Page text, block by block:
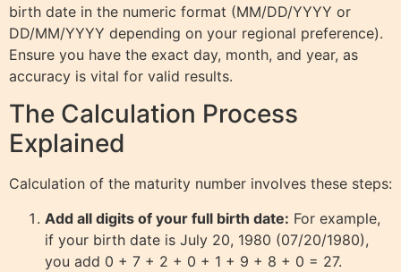
birth date in the numeric format (MM/DD/YYYY or
DD/MM/YYYY depending on your regional preference).
Ensure you have the exact day, month, and year, as
accuracy is vital for valid results.
The Calculation Process
Explained
Calculation of the maturity number involves these steps:
Add all digits of your full birth date: For example,
if your birth date is July 20, 1980 (07/20/1980),
you add 0 + 7 + 2 + 0 + 1 + 9 + 8 + 0 = 27.